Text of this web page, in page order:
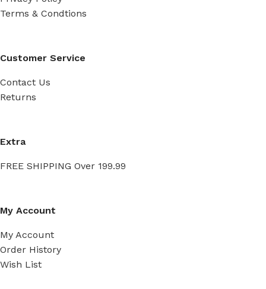
Terms & Condtions
Customer Service
Contact Us
Returns
Extra
FREE SHIPPING Over 199.99
My Account
My Account
Order History
Wish List